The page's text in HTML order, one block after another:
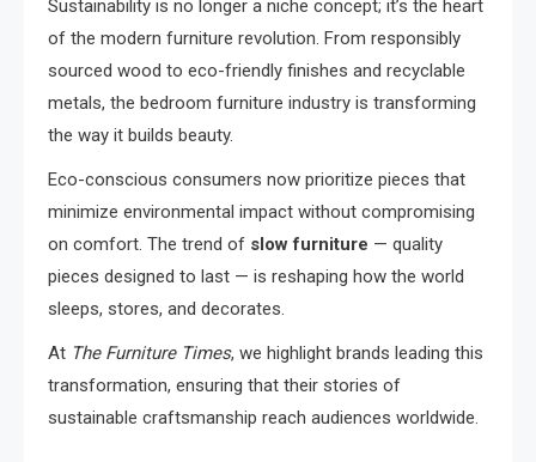
Sustainability is no longer a niche concept; it’s the heart
of the modern furniture revolution. From responsibly
sourced wood to eco-friendly finishes and recyclable
metals, the bedroom furniture industry is transforming
the way it builds beauty.
Eco-conscious consumers now prioritize pieces that
minimize environmental impact without compromising
on comfort. The trend of slow furniture — quality
pieces designed to last — is reshaping how the world
sleeps, stores, and decorates.
At The Furniture Times, we highlight brands leading this
transformation, ensuring that their stories of
sustainable craftsmanship reach audiences worldwide.